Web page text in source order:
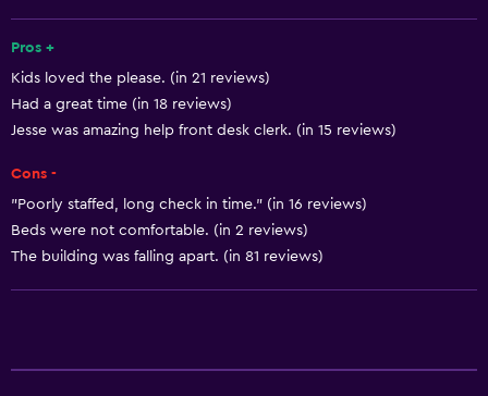
ATM on-site
24-hour front desk
Basics
Bathroom
Laundry facilities
Pros +
Kids loved the please. (in 21 reviews)
Had a great time (in 18 reviews)
Jesse was amazing help front desk clerk. (in 15 reviews)
Cons -
"Poorly staffed, long check in time." (in 16 reviews)
Beds were not comfortable. (in 2 reviews)
The building was falling apart. (in 81 reviews)